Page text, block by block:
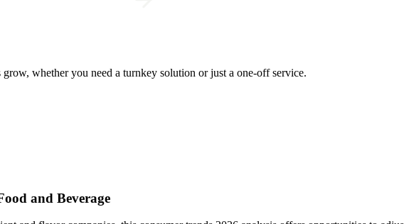
whether you need a turnkey solution or just a one-off service.
and Beverage
and Beverage
and Beverage